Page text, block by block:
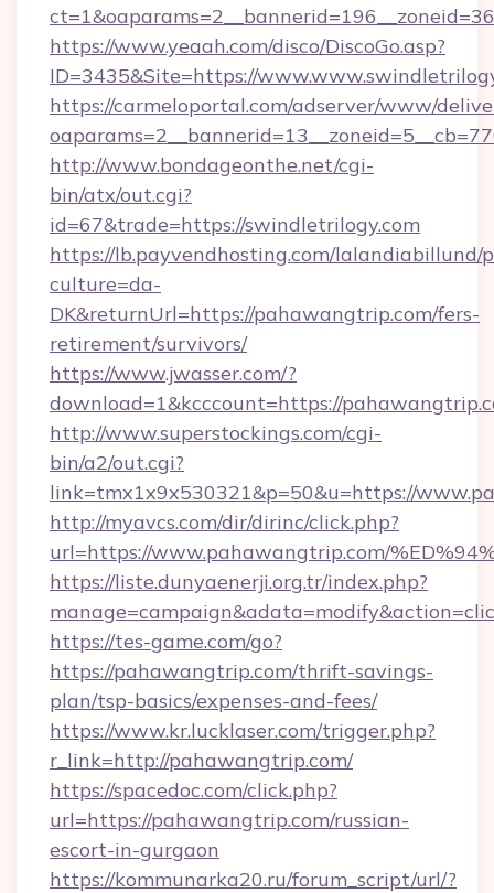
https://www.yeaah.com/disco/DiscoGo.asp?
ID=3435&Site=https://
https://carmeloportal.com/adserver/www/
http://www.bondageonthe.net/cgi-
bin/atx/out.cgi?
id=67&trade=https://swindletrilogy.com
https://lb.payvendhosting.com/lalandiabillund/
culture=da-
DK&returnUrl=https://pahawangtrip.com/fers-
retirement/survivors/
https://www.jwasser.com/?
download=1&kcccount=https://
http://www.superstockings.com/cgi-
bin/a2/out.cgi?
link=tmx1x9x530321&p=50&u=https://
http://myavcs.com/dir/dirinc/click.php?
url=https://www.pahawangtrip.com/
https://liste.dunyaenerji.org.tr/index.php?
https://tes-game.com/go?
https://pahawangtrip.com/thrift-savings-
plan/tsp-basics/expenses-and-fees/
https://www.kr.lucklaser.com/trigger.php?
r_link=http://pahawangtrip.com/
https://spacedoc.com/click.php?
url=https://pahawangtrip.com/russian-
escort-in-gurgaon
https://kommunarka20.ru/forum_script/url/?